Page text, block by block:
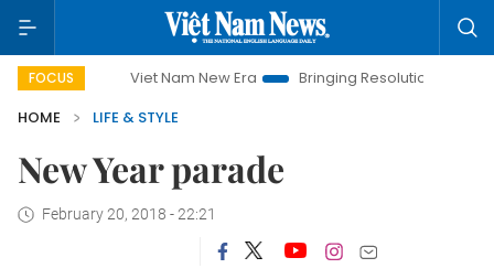
FOCUS Viet Nam New Era Bringing Resolutions to Life
HOME
LIFE & STYLE
New Year parade
February 20, 2018 - 22:21